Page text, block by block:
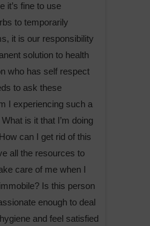
it’s fine to use
to temporarily
it is our responsibility
solution to health
who has self respect
to ask these
I experiencing such a
is it that I’m doing
can I get rid of this
all the resources to
care of me when I
Is this person
enough to deal
and feel satisfied